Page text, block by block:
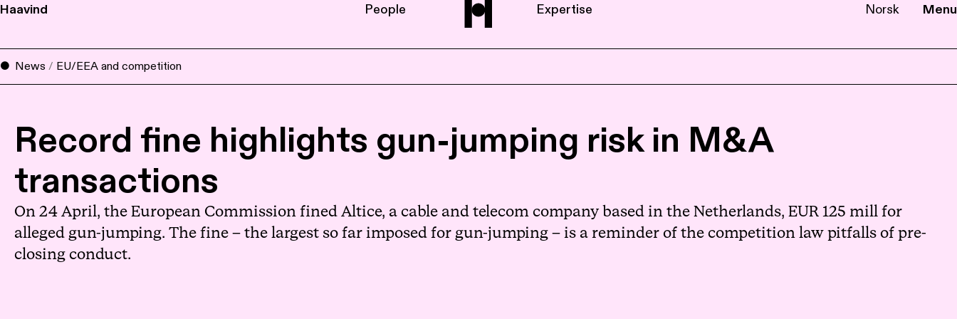
Haavind People Expertise Norsk Menu
About us
People
News / EU/EEA and competition
Record fine highlights gun-jumping risk in M&A
transactions
On 24 April, the European Commission fined Altice, a cable and telecom company based in the Netherlands, EUR 125 mill for
alleged gun-jumping. The fine – the largest so far imposed for gun-jumping – is a reminder of the competition law pitfalls of pre-
closing conduct.